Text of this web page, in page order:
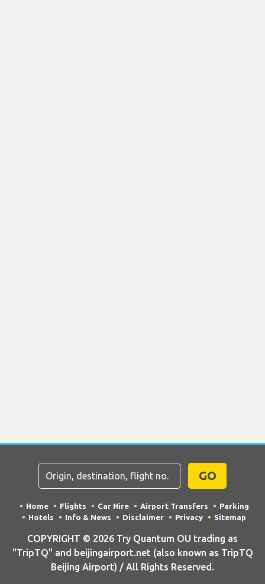
GO
Home Flights Car Hire Airport Transfers
Parking
Hotels
Info & News Disclaimer Privacy Sitemap
COPYRIGHT © 2026 Try Quantum OU trading as
"TripTQ" and beijingairport.net (also known as TripTQ
Beijing Airport) / All Rights Reserved.